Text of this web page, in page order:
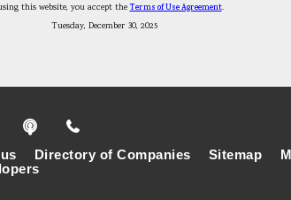
this website, you accept theTerms of Use Agreement.
Tuesday, December 30, 2025
Directory of Companies Sitemap